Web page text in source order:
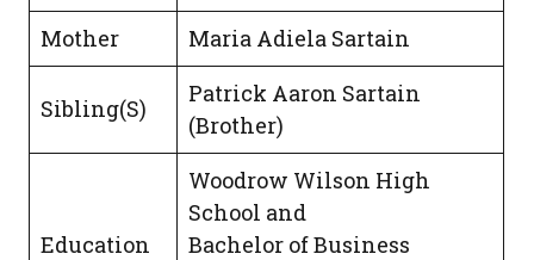
Mother
Maria Adiela Sartain
Sibling(S)
Patrick Aaron Sartain
(Brother)
Education
Woodrow Wilson High
School and
Bachelor of Business